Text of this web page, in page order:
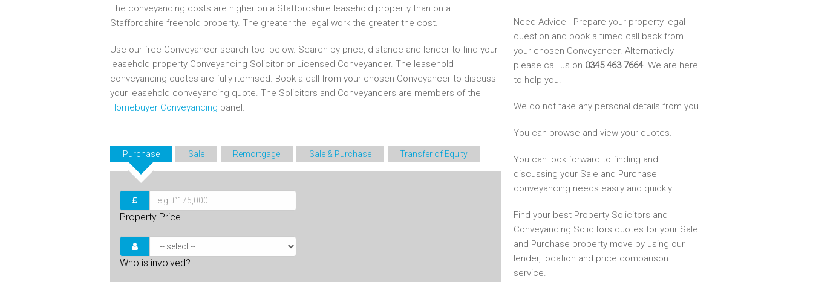
The conveyancing costs are higher on a Staffordshire leasehold property than on a
Staffordshire freehold property. The greater the legal work the greater the cost.
Use our free Conveyancer search tool below. Search by price, distance and lender to find your
leasehold property Conveyancing Solicitor or Licensed Conveyancer. The leasehold
conveyancing quotes are fully itemised. Book a call from your chosen Conveyancer to discuss
your leasehold conveyancing quote. The Solicitors and Conveyancers are members of the
Homebuyer Conveyancing panel.
Purchase Sale Remortgage Sale & Purchase Transfer of Equity
Property Price
Who is involved?
Need Advice - Prepare your property legal
question and book a timed call back from
your chosen Conveyancer. Alternatively
please call us on 0345 463 7664. We are here
to help you.
We do not take any personal details from you.
You can browse and view your quotes.
You can look forward to finding and
discussing your Sale and Purchase
conveyancing needs easily and quickly.
Find your best Property Solicitors and
Conveyancing Solicitors quotes for your Sale
and Purchase property move by using our
lender, location and price comparison
service.